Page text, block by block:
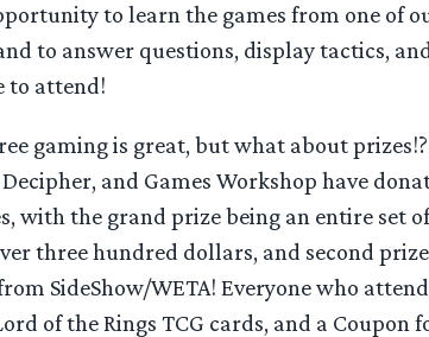
to learn the games from one of
to answer questions, display tactics,
to attend!
gaming is great, but what about
Decipher, and Games Workshop have
with the grand prize being an entire set
three hundred dollars, and second
SideShow/WETA! Everyone who
of the Rings TCG cards, and a Coupon